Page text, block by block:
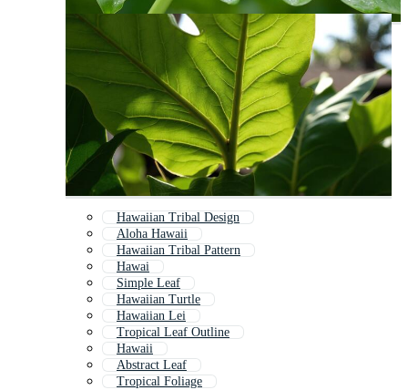
Hawaiian Tribal Design
Aloha Hawaii
Hawaiian Tribal Pattern
Hawai
Simple Leaf
Hawaiian Turtle
Hawaiian Lei
Tropical Leaf Outline
Hawaii
Abstract Leaf
Tropical Foliage